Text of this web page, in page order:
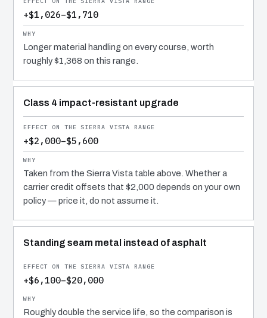
+$1,026–$1,710
Longer material handling on every course, worth
roughly $1,368 on this range.
Class 4 impact-resistant upgrade
+$2,000–$5,600
Taken from the Sierra Vista table above. Whether a
carrier credit offsets that $2,000 depends on your own
policy — price it, do not assume it.
Standing seam metal instead of asphalt
+$6,100–$20,000
Roughly double the service life, so the comparison is